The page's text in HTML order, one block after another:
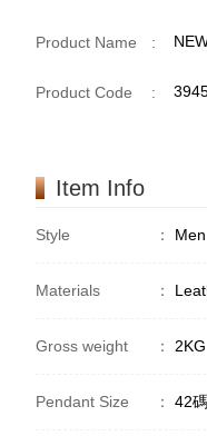
Product Name :
Product Code :
Item Info
Style ： Men
Materials ：
Gross weight ： 2KG
Pendant Size ： 42碼